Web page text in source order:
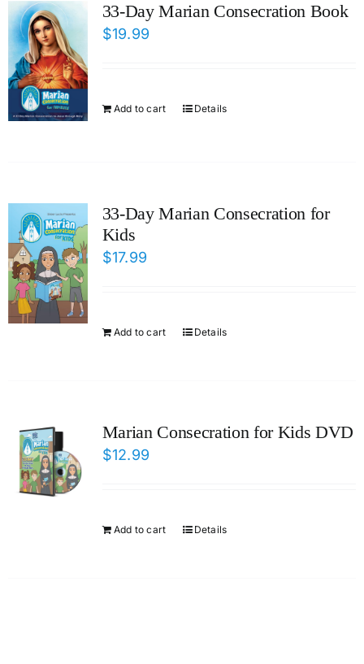
33-Day Marian Consecration Book
$19.99
Add to cart Details
33-Day Marian Consecration for
Kids
$17.99
Add to cart Details
Marian Consecration for Kids DVD
$12.99
Add to cart Details